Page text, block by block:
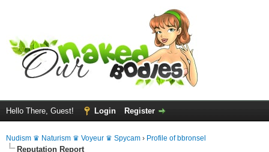
Hello There, Guest! Login Register
Nudism ♛ Naturism ♛ Voyeur ♛ Spycam › Profile of bbronsel
Reputation Report